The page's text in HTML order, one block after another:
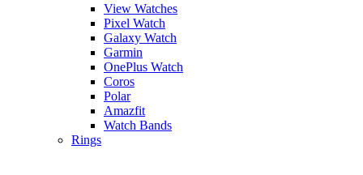
View Watches
Pixel Watch
Galaxy Watch
Garmin
OnePlus Watch
Coros
Polar
Amazfit
Watch Bands
Rings